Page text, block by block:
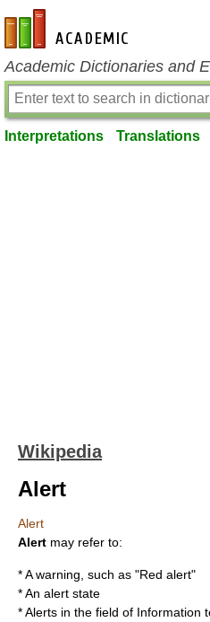
en-academic.com
Academic Dictionaries and
Interpretations Translations
Wikipedia
Alert
Alert
Alert may refer to:
* Awarning , such as "Red alert"
* An alert state
*Alerts in the field of Information